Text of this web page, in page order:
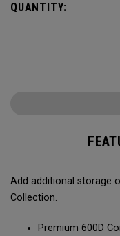
QUANTITY:
Add additional storage
Collection.
Premium 600D